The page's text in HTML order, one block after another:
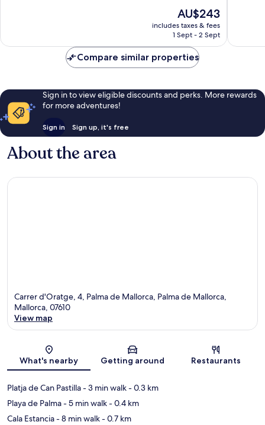
reviews
The
price
is
AU$243
includes taxes & fees
1 Sept - 2 Sept
336
Compare similar properties
Sign in to view eligible discounts and perks. More rewards
for more adventures!
Sign in Sign up, it's free
About the area
Carrer d'Oratge, 4, Palma de Mallorca, Palma de Mallorca,
Mallorca, 07610
View map
What's nearby Getting around Restaurants
Platja de Can Pastilla- 3 min walk- 0.3 km
Playa de Palma- 5 min walk- 0.4 km
Cala Estancia- 8 min walk- 0.7 km